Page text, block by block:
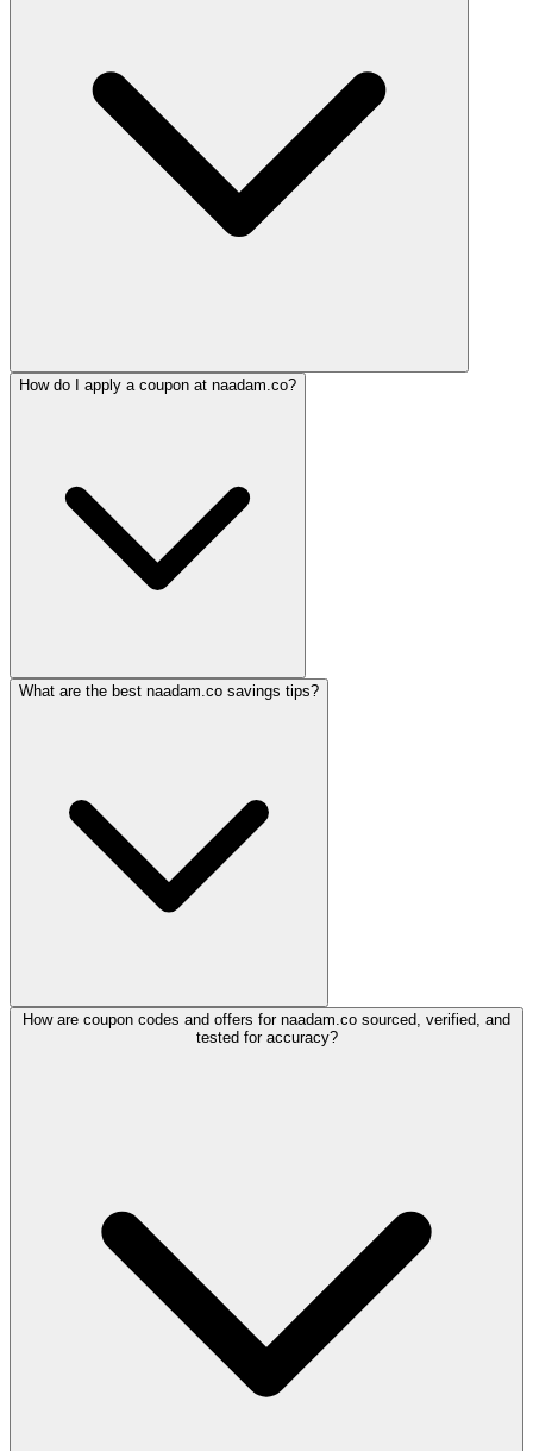
How do I apply a coupon at naadam.co?
What are the best naadam.co savings tips?
How are coupon codes and offers for naadam.co sourced, verified, and
tested for accuracy?